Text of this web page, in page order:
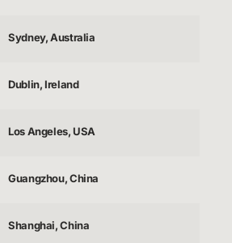
Sydney, Australia
Dublin, Ireland
Los Angeles, USA
Guangzhou, China
Shanghai, China